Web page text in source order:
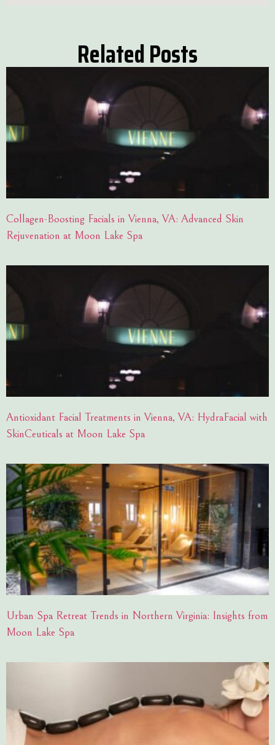
Related Posts
Collagen-Boosting Facials in Vienna, VA: Advanced Skin
Rejuvenation at Moon Lake Spa
Antioxidant Facial Treatments in Vienna, VA: HydraFacial with
SkinCeuticals at Moon Lake Spa
Urban Spa Retreat Trends in Northern Virginia: Insights from
Moon Lake Spa